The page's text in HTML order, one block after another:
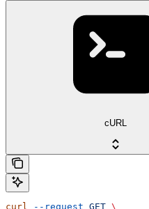
cURL
curl --request GET \